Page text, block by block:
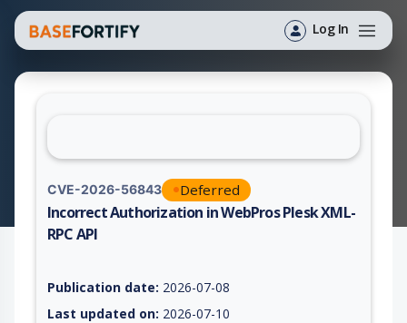
Log In
CVE-2026-56843 Deferred
Incorrect Authorization in WebPros Plesk XML-
RPC API
Publication date: 2026-07-08
Last updated on: 2026-07-10